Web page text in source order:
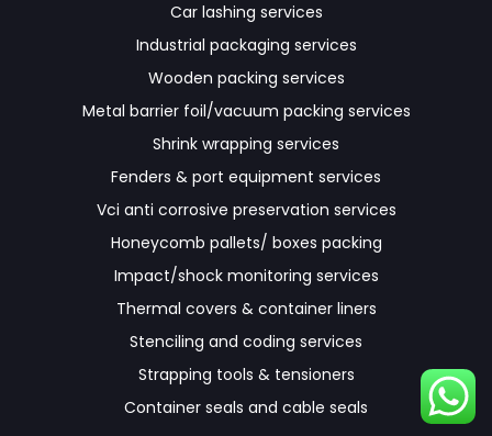
Car lashing services
Industrial packaging services
Wooden packing services
Metal barrier foil/vacuum packing services
Shrink wrapping services
Fenders & port equipment services
Vci anti corrosive preservation services
Honeycomb pallets/ boxes packing
Impact/shock monitoring services
Thermal covers & container liners
Stenciling and coding services
Strapping tools & tensioners
Container seals and cable seals